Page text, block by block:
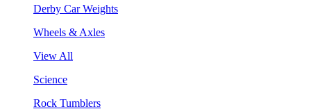
Derby Car Weights
Wheels & Axles
View All
Science
Rock Tumblers